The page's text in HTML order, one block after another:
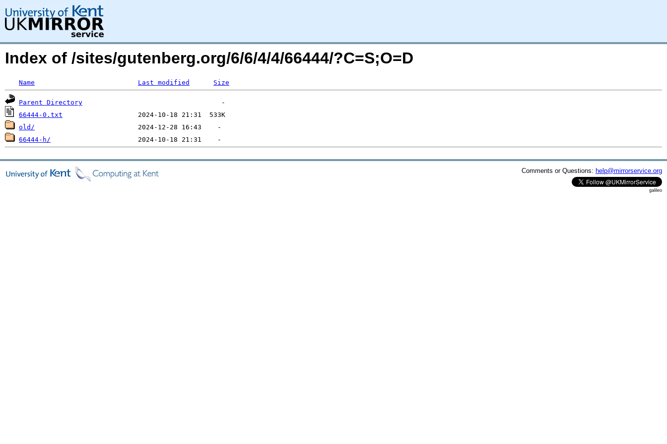
Index of /sites/gutenberg.org/6/6/4/4/66444/?C=S;O=D
Name Last modified Size
Parent Directory
66444-0.txt
old/
66444-h/
Comments or Questions: help@mirrorservice.org
galileo